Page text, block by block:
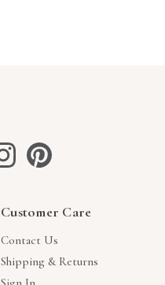
Customer Care
Contact Us
Shipping & Returns